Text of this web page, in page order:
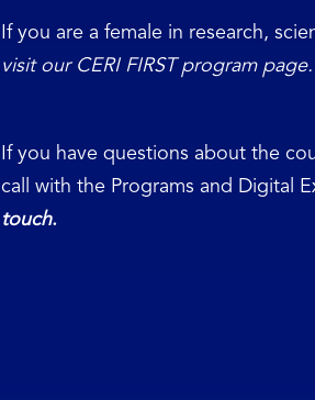
If you are a female in research,
visit our CERI FIRST program page.
If you have questions about the
call with the Programs and Digital
touch.